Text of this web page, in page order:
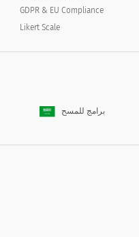
GDPR & EU Compliance
Likert Scale
برامج للمسح